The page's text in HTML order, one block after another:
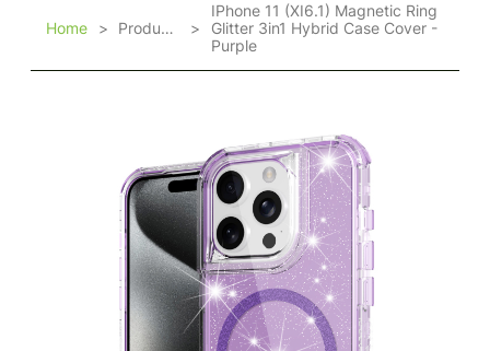
Home > Products >
IPhone 11 (XI6.1) Magnetic Ring
Glitter 3in1 Hybrid Case Cover -
Purple